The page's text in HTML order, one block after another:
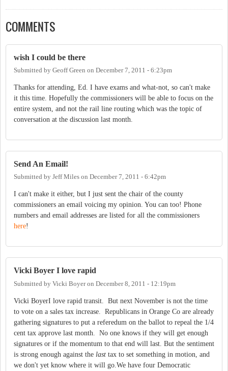
COMMENTS
wish I could be there
Submitted by Geoff Green on December 7, 2011 - 6:23pm
Thanks for attending, Ed. I have exams and what-not, so can't make
it this time. Hopefully the commissioners will be able to focus on the
entire system, and not the rail line routing which was the topic of
conversation at the discussion last month.
Send An Email!
Submitted by Jeff Miles on December 7, 2011 - 6:42pm
I can't make it either, but I just sent the chair of the county
commissioners an email voicing my opinion. You can too! Phone
numbers and email addresses are listed for all the commissioners
here!
Vicki Boyer I love rapid
Submitted by Vicki Boyeron December 8, 2011 - 12:19pm
Vicki BoyerI love rapid transit. But next November is not the time
to vote on a sales tax increase. Republicans in Orange Co are already
gathering signatures to put a referedum on the ballot to repeal the 1/4
cent tax approve last month. No one knows if they will get enough
signatures or if the momentum to that end will last. But the sentiment
is strong enough against the last tax to set something in motion, and
we don't yet know where it will go.We have four Democratic